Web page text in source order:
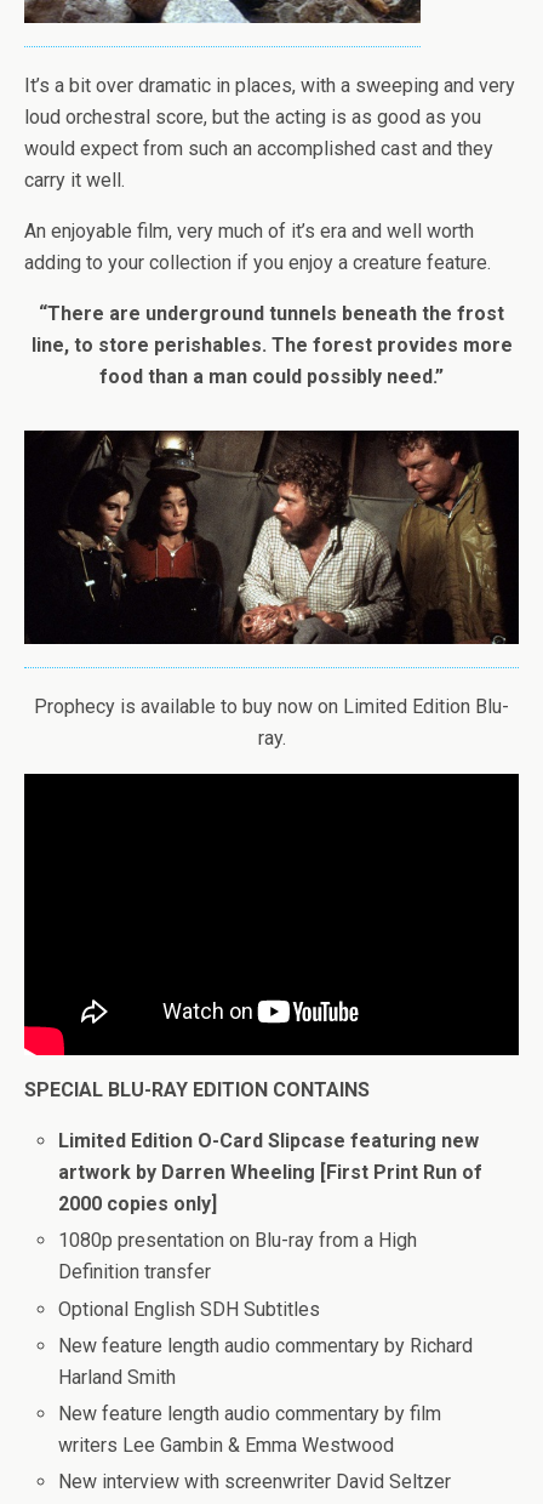
It’s a bit over dramatic in places, with a sweeping and very
loud orchestral score, but the acting is as good as you
would expect from such an accomplished cast and they
carry it well.
An enjoyable film, very much of it’s era and well worth
adding to your collection if you enjoy a creature feature.
“There are underground tunnels beneath the frost
line, to store perishables. The forest provides more
food than a man could possibly need.”
Prophecy is available to buy now on Limited Edition Blu-
ray.
SPECIAL BLU-RAY EDITION CONTAINS
Limited Edition O-Card Slipcase featuring new
artwork by Darren Wheeling [First Print Run of
2000 copies only]
1080p presentation on Blu-ray from a High
Definition transfer
Optional English SDH Subtitles
New feature length audio commentary by Richard
Harland Smith
New feature length audio commentary by film
writers Lee Gambin & Emma Westwood
New interview with screenwriter David Seltzer